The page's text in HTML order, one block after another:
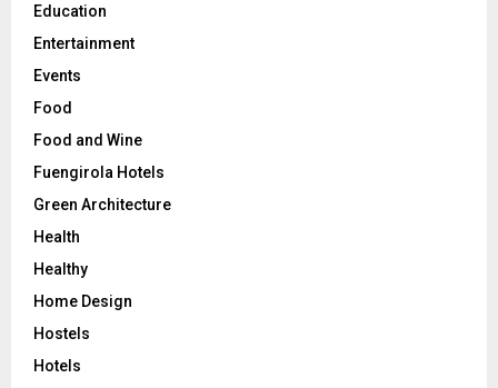
Education
Entertainment
Events
Food
Food and Wine
Fuengirola Hotels
Green Architecture
Health
Healthy
Home Design
Hostels
Hotels